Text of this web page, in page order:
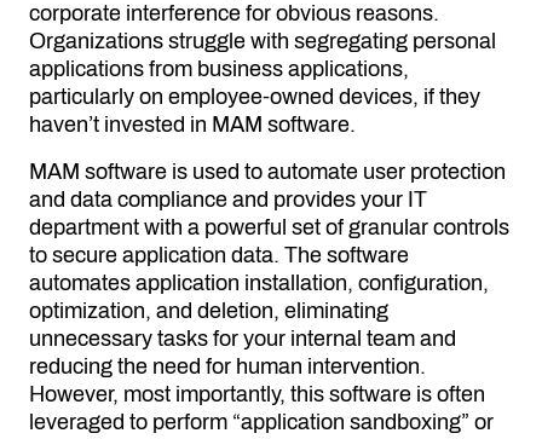
corporate interference for obvious reasons.
Organizations struggle with segregating personal
applications from business applications,
particularly on employee-owned devices, if they
haven’t invested in MAM software.
MAM software is used to automate user protection
and data compliance and provides your IT
department with a powerful set of granular controls
to secure application data. The software
automates application installation, configuration,
optimization, and deletion, eliminating
unnecessary tasks for your internal team and
reducing the need for human intervention.
However, most importantly, this software is often
leveraged to perform “application sandboxing” or